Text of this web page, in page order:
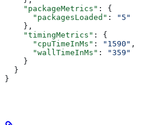
    "packageMetrics"
: {
      "packagesLoaded"
:
"5"
    },
    "timingMetrics"
: {
      "cpuTimeInMs"
: "1590" ,
      "wallTimeInMs"
:
"359"
    }
  }
}